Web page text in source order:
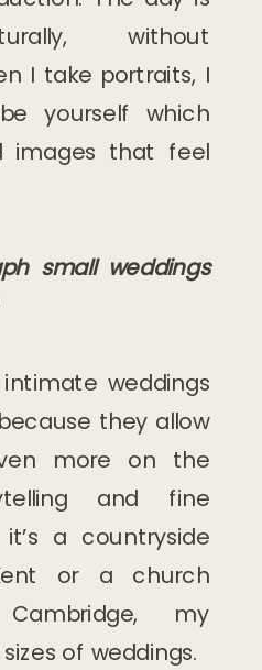
without
I take portraits, I
yourself which
images that feel
small weddings
weddings
they allow
more on the
and fine
a countryside
or a church
my
of weddings.